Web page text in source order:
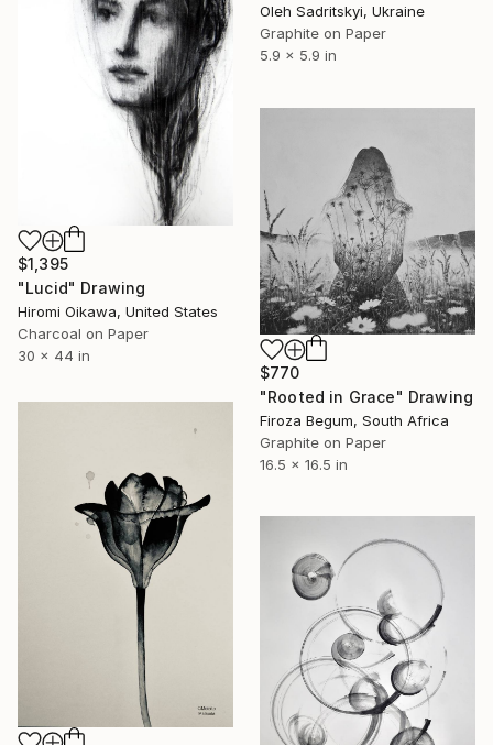
Oleh Sadritskyi, Ukraine
Graphite on Paper
5.9 x 5.9 in
$1,395
"Lucid" Drawing
Hiromi Oikawa, United States
Charcoal on Paper
30 x 44 in
$770
"Rooted in Grace" Drawing
Firoza Begum, South Africa
Graphite on Paper
16.5 x 16.5 in